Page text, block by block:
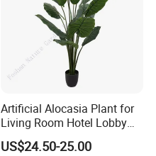
Artificial Alocasia Plant for
Living Room Hotel Lobby
Decor
US$24.50-25.00